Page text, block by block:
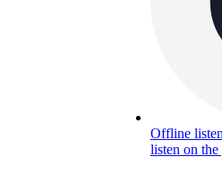
Offline
listen on the